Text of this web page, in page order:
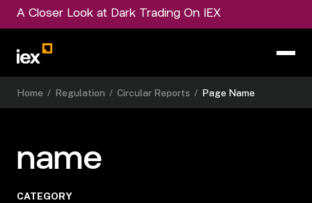
A Closer Look at Dark Trading On IEX
Home / Regulation / Circular Reports / Page Name
name
CATEGORY